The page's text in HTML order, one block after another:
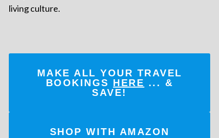
living culture.
MAKE ALL YOUR TRAVEL
BOOKINGS HERE ... &
SAVE!
SHOP WITH AMAZON